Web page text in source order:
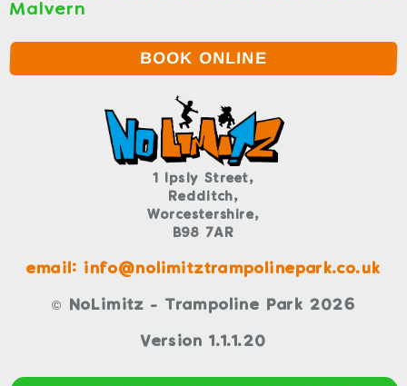
Malvern
BOOK ONLINE
1 Ipsly Street,
Redditch,
Worcestershire,
B98 7AR
email: info@nolimitztrampolinepark.co.uk
© NoLimitz - Trampoline Park 2026
Version 1.1.1.20